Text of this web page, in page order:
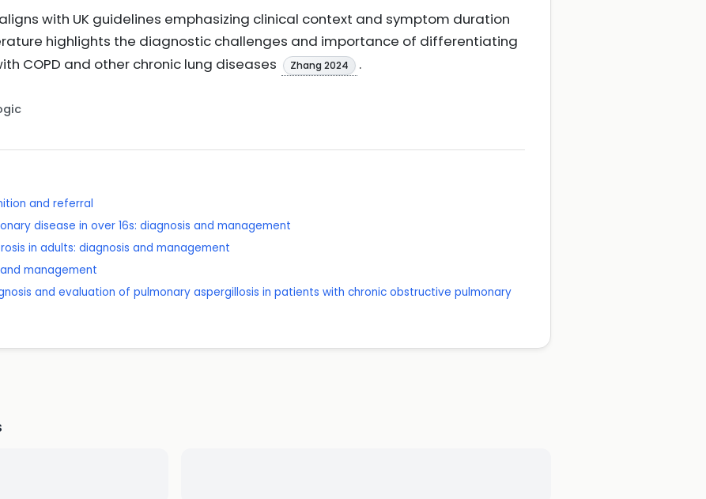
with UK guidelines emphasizing clinical context and symptom duration
highlights the diagnostic challenges and importance of differentiating
COPD and other chronic lung diseases
Zhang 2024 .
and referral
disease in over 16s: diagnosis and management
in adults: diagnosis and management
management
and evaluation of pulmonary aspergillosis in patients with chronic obstructive pulmonary